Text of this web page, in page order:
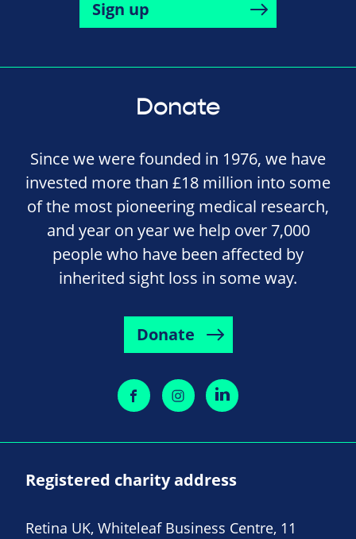
Sign up
Donate
Since we were founded in 1976, we have
invested more than £18 million into some
of the most pioneering medical research,
and year on year we help over 7,000
people who have been affected by
inherited sight loss in some way.
Donate
Registered charity address
Retina UK, Whiteleaf Business Centre, 11